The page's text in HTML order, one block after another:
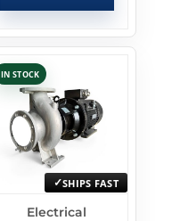
IN STOCK
SHIPS FAST
Electrical